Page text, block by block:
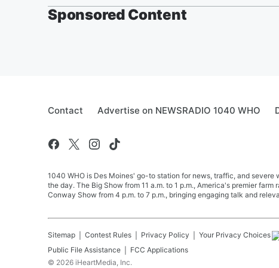
Sponsored Content
Contact Advertise on NEWSRADIO 1040 WHO
1040 WHO is Des Moines' go-to station for news, traffic, and
the day. The Big Show from 11 a.m. to 1 p.m., America's premier
Conway Show from 4 p.m. to 7 p.m., bringing engaging talk and
Sitemap Contest Rules Privacy Policy Your Privacy Choices
Public File Assistance
FCC Applications
© 2026 iHeartMedia, Inc.